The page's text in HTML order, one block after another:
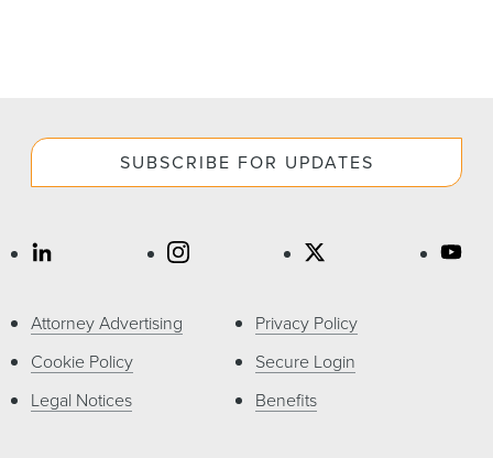
SUBSCRIBE FOR UPDATES
Attorney Advertising
Cookie Policy
Legal Notices
Privacy Policy
Secure Login
Benefits